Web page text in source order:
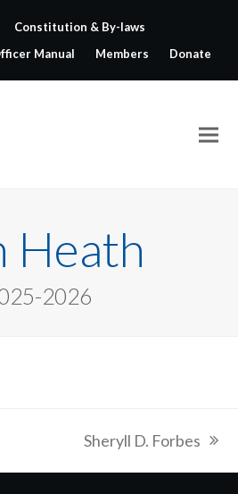
Constitution & By-laws
Manual Members Donate
Heath
2026
next
post:
Sheryll D. Forbes